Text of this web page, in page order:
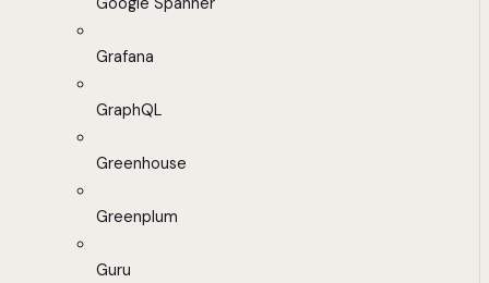
Grafana
GraphQL
Greenhouse
Greenplum
Guru